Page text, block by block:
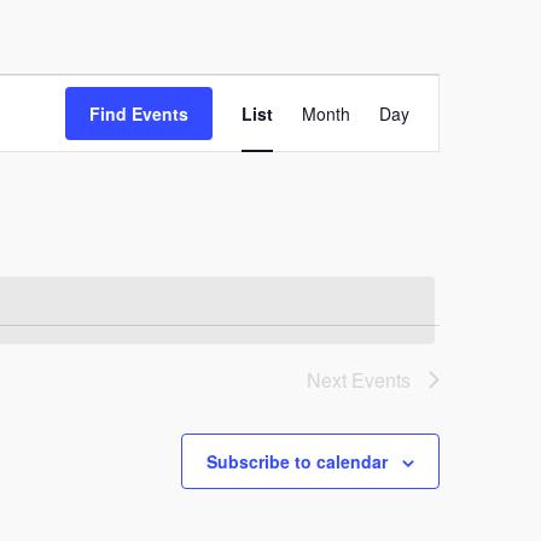
Find Events
Event
Views
List Month Day
Next Events
Subscribe to calendar